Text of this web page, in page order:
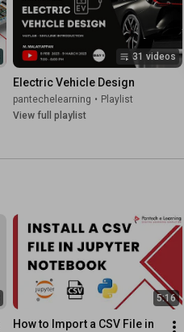
31 videos
Electric Vehicle Design
pantechelearning • Playlist
View full playlist
5:16
How to Import a CSV File in